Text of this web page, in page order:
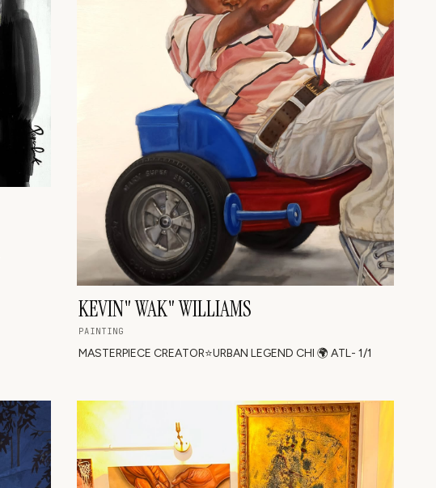
KEVIN" WAK" WILLIAMS
PAINTING
MASTERPIECE CREATOR⭐️URBAN LEGEND CHI 🌍 ATL- 1/1